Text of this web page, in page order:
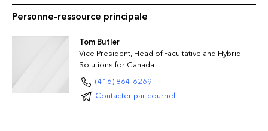
Casualty
Automobile Liability
Medical Malpractice
Project-Specific Construction Liability
Products Liability
Umbrella/Excess Liability
Personne-ressource principale
Tom Butler
Vice President, Head of Facultative and Hybrid
Solutions for Canada
(416) 864-6269
Contacter par courriel